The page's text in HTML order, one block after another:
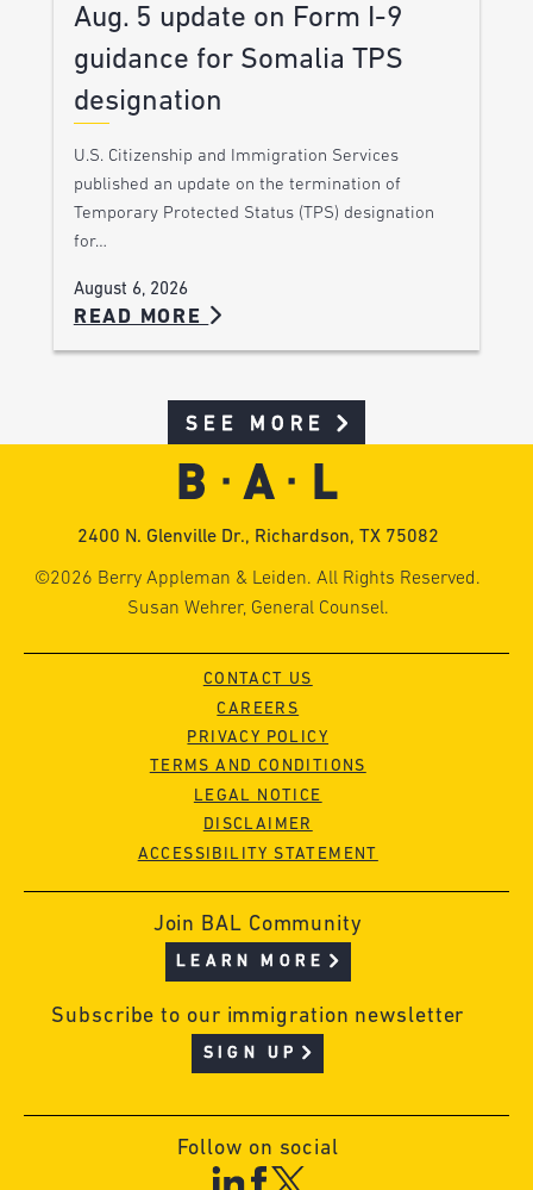
Aug. 5 update on Form I-9
guidance for Somalia TPS
designation
U.S. Citizenship and Immigration Services
published an update on the termination of
Temporary Protected Status (TPS) designation
for…
August 6, 2026
READ MORE
SEE MORE
2400 N. Glenville Dr., Richardson, TX 75082
©2026 Berry Appleman & Leiden. All Rights Reserved.
Susan Wehrer, General Counsel.
CONTACT US
CAREERS
PRIVACY POLICY
TERMS AND CONDITIONS
LEGAL NOTICE
DISCLAIMER
ACCESSIBILITY STATEMENT
Join BAL Community
LEARN MORE
Subscribe to our immigration newsletter
SIGN UP
Follow on social